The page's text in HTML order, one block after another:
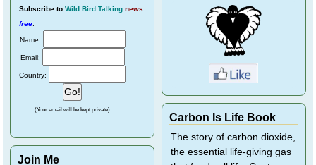
Subscribe to Wild Bird Talking news
free
Name:
Email:
Country:
(Your email will be kept private)
Join Me
Carbon Is Life Book
The story of carbon dioxide,
the essential life-giving gas